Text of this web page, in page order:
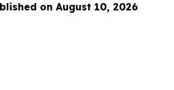
on August 10, 2026